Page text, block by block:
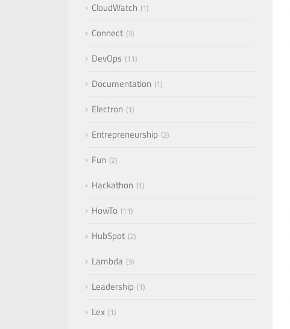
CloudWatch 1
Connect 3
DevOps 11
Documentation 1
Electron 1
Entrepreneurship 2
Fun 2
Hackathon 1
HowTo 11
HubSpot 2
Lambda 3
Leadership 1
Lex 1